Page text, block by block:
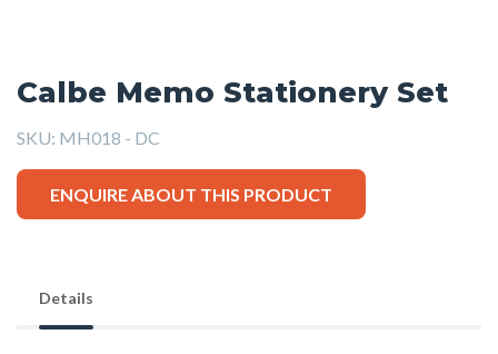
Calbe Memo Stationery Set
SKU: MH018 - DC
ENQUIRE ABOUT THIS PRODUCT
Details